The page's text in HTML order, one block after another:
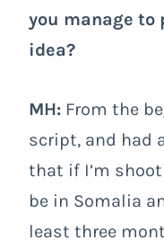
you manage to
idea?
MH: From the
script, and had
that if I’m
be in Somalia
least three